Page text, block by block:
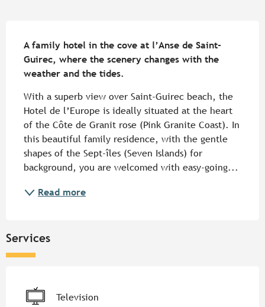
A family hotel in the cove at l’Anse de Saint-
Guirec, where the scenery changes with the
weather and the tides.
With a superb view over Saint-Guirec beach, the
Hotel de l’Europe is ideally situated at the heart
of the Côte de Granit rose (Pink Granite Coast). In
this beautiful family residence, with the gentle
shapes of the Sept-îles (Seven Islands) for
background, you are welcomed with easy-going...
Read more
Services
Television